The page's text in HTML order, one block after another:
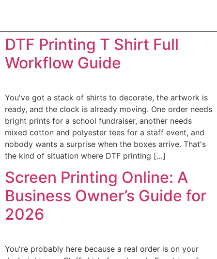
DTF Printing T Shirt Full
Workflow Guide
You've got a stack of shirts to decorate, the artwork is
ready, and the clock is already moving. One order needs
bright prints for a school fundraiser, another needs
mixed cotton and polyester tees for a staff event, and
nobody wants a surprise when the boxes arrive. That's
the kind of situation where DTF printing […]
Screen Printing Online: A
Business Owner’s Guide for
2026
You're probably here because a real order is on your